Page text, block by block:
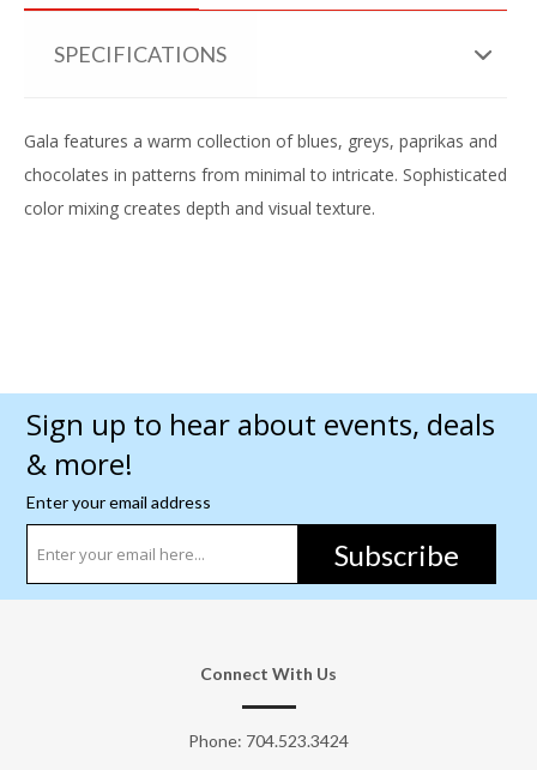
SPECIFICATIONS
Gala features a warm collection of blues, greys, paprikas and
chocolates in patterns from minimal to intricate. Sophisticated
color mixing creates depth and visual texture.
Sign up to hear about events, deals
& more!
Enter your email address
Subscribe
Connect With Us
Phone: 704.523.3424